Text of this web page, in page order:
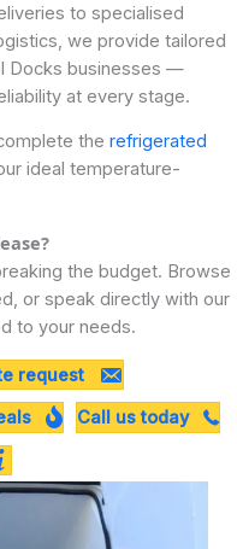
to specialised
we provide tailored
Docks businesses —
at every stage.
the refrigerated
ideal temperature-
the budget. Browse
or speak directly with our
to your needs.
request
Call us today